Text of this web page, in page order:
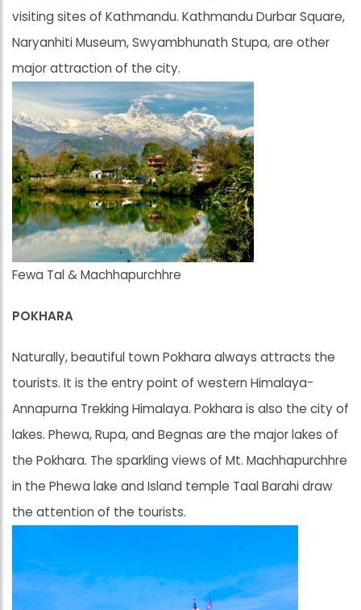
visiting sites of Kathmandu. Kathmandu Durbar Square,
Naryanhiti Museum, Swyambhunath Stupa, are other
major attraction of the city.
Fewa Tal & Machhapurchhre
POKHARA
Naturally, beautiful town Pokhara always attracts the
tourists. It is the entry point of western Himalaya-
Annapurna Trekking Himalaya. Pokhara is also the city of
lakes. Phewa, Rupa, and Begnas are the major lakes of
the Pokhara. The sparkling views of Mt. Machhapurchhre
in the Phewa lake and Island temple Taal Barahi draw
the attention of the tourists.